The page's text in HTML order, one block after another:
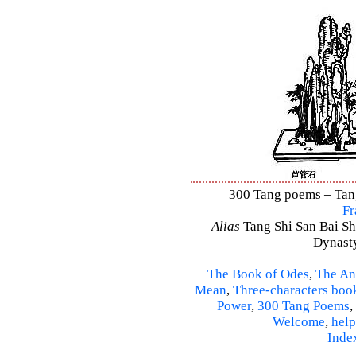
300 Tang poems –
Alias Tang Shi San Bai
The Book of Odes, The
Mean, Three-characters
Power, 300 Tang Poems,
Welcome, help